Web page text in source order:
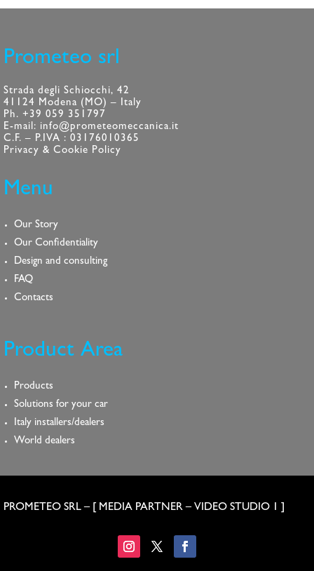
Prometeo srl
Strada degli Schiocchi, 42
41124 Modena (MO) – Italy
Ph. +39 059 351797
E-mail: info@prometeomeccanica.it
C.F. – P.IVA : 03176010365
Privacy & Cookie Policy
Menu
Our Story
Our Confidentiality
Design and consulting
FAQ
Contacts
Product Area
Products
Solutions for your car
Italy installers/dealers
World dealers
PROMETEO SRL – [ MEDIA PARTNER– VIDEO STUDIO 1